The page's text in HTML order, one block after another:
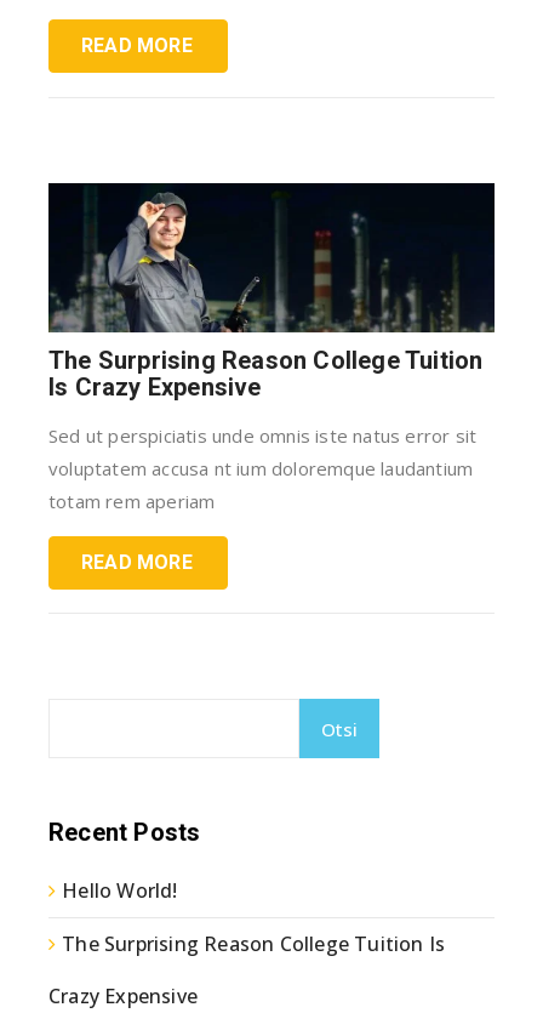
READ MORE
The Surprising Reason College Tuition
Is Crazy Expensive
Sed ut perspiciatis unde omnis iste natus error sit
voluptatem accusa nt ium doloremque laudantium
totam rem aperiam
READ MORE
Otsi
Recent Posts
Hello World!
The Surprising Reason College Tuition Is
Crazy Expensive